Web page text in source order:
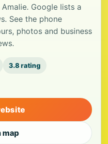
Google lists a
See the phone
photos and business
3.8 rating
map